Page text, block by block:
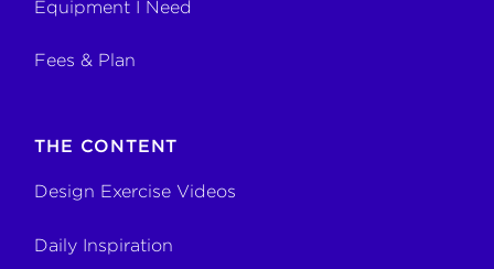
Equipment I Need
Fees & Plan
THE CONTENT
Design Exercise Videos
Daily Inspiration